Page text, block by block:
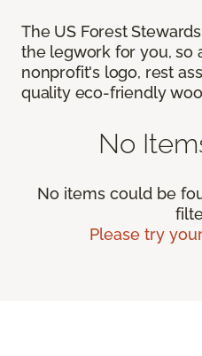
The US Forest
the legwork for you, so
nonprofit's logo, rest
quality eco-friendly
No
No items could be
Please try